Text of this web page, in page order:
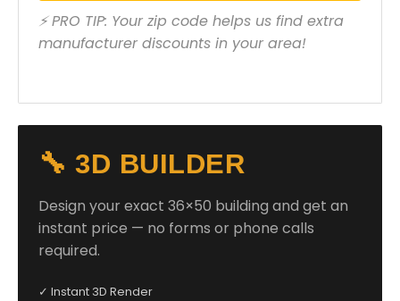
⚡ PRO TIP: Your zip code helps us find extra
manufacturer discounts in your area!
🔧 3D BUILDER
Design your exact 36×50 building and get an
instant price — no forms or phone calls
required.
✓ Instant 3D Render